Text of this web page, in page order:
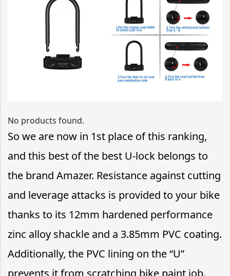
No products found.
So we are now in 1st place of this ranking,
and this best of the best U-lock belongs to
the brand Amazer. Resistance against cutting
and leverage attacks is provided to your bike
thanks to its 12mm hardened performance
zinc alloy shackle and a 3.85mm PVC coating.
Additionally, the PVC lining on the “U”
prevents it from scratching bike paint job.